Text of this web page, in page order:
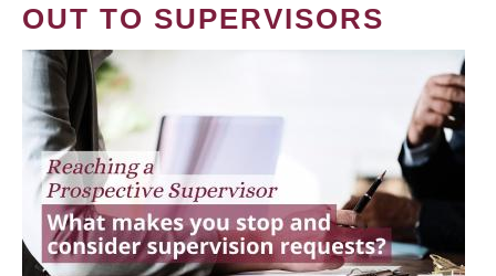
OUT TO SUPERVISORS